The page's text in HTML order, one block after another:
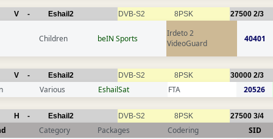
V - Eshail2 DVB-S2 8PSK 27500 2/3
Children beIN Sports
Irdeto 2
VideoGuard
40401
V - Eshail2 DVB-S2 8PSK 30000 2/3
Various EshailSat FTA 20526
H - Eshail2 DVB-S2 8PSK 27500 3/4
Category Packages Codering
SID